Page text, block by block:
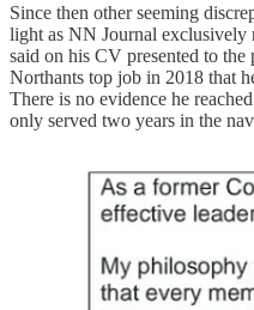
Since then other seeming
light as NN Journal exclusively
said on his CV presented to
Northants top job in 2018 that
There is no evidence he
only served two years in the